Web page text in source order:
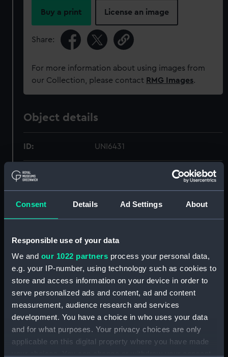
Consent Details Ad Settings About
Responsible use of your data
We and our 1022 partners process your personal data,
e.g. your IP-number, using technology such as cookies to
store and access information on your device in order to
serve personalized ads and content, ad and content
measurement, audience research and services
development. You have a choice in who uses your data
and for what purposes. Your privacy choices are only
applicable on this digital property where you have made
Buy a print License an image
Share:
For more information about using images from
our Collection, please contact RMG Images.
Object details
ID: UNI6431
Collection:
Type: Trousers
Display location: Not on display
Aquarock
Date made: 1967
People: Ministry of Defence